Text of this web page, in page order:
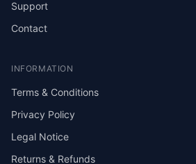
Support
Contact
INFORMATION
Terms & Conditions
Privacy Policy
Legal Notice
Returns & Refunds